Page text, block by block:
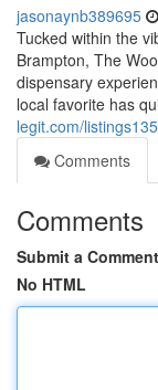
jasonaynb389695
Tucked within the
Brampton, The
dispensary
local favorite has
legit.com/
Comments
Comments
Submit a Comment
No HTML